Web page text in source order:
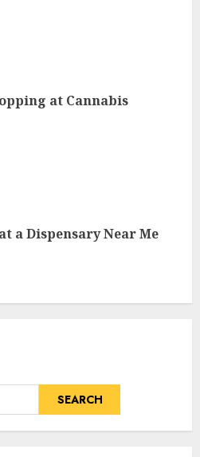
at Cannabis
a Dispensary Near Me
SEARCH